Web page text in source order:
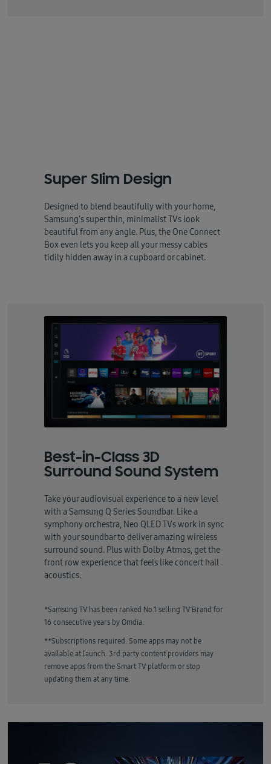
Super Slim Design
Designed to blend beautifully with your home,
Samsung's super thin, minimalist TVs look
beautiful from any angle. Plus, the One Connect
Box even lets you keep all your messy cables
tidily hidden away in a cupboard or cabinet.
Best-in-Class 3D
Surround Sound System
Take your audiovisual experience to a new level
with a Samsung Q Series Soundbar. Like a
symphony orchestra, Neo QLED TVs work in sync
with your soundbar to deliver amazing wireless
surround sound. Plus with Dolby Atmos, get the
front row experience that feels like concert hall
acoustics.
*Samsung TV has been ranked No.1 selling TV Brand for
16 consecutive years by Omdia.
**Subscriptions required. Some apps may not be
available at launch. 3rd party content providers may
remove apps from the Smart TV platform or stop
updating them at any time.